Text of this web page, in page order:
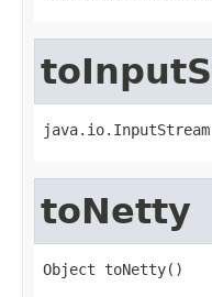
toNetty
Object toNetty()